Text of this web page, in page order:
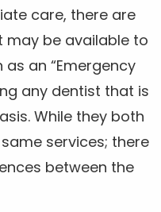
care, there are
be available to
as an “Emergency
any dentist that is
While they both
services; there
between the